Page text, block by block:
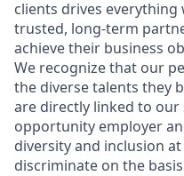
clients drives everything
trusted, long-term
achieve their business
We recognize that our
the diverse talents they
are directly linked to our
opportunity employer
diversity and inclusion
discriminate on the